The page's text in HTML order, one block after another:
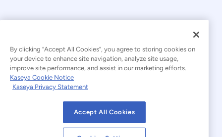
© 2026 Kaseya. All rights reserved.
Modern Slavery Statement
Website Terms of Use Privacy Statement
By clicking “Accept All Cookies”, you agree to storing cookies on
your device to enhance site navigation, analyze site usage,
improve site performance, and assist in our marketing efforts.
Kaseya Cookie Notice
Kaseya Privacy Statement
Accept All Cookies